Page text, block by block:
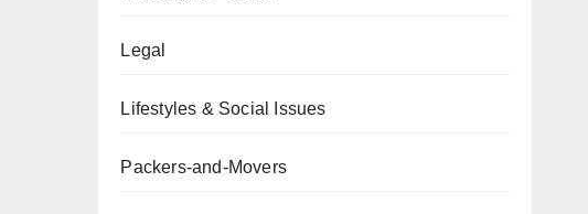
Legal
Lifestyles & Social Issues
Packers-and-Movers